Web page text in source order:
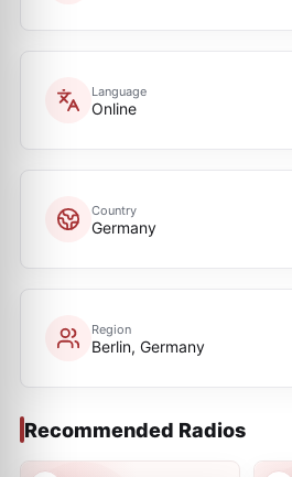
Language
Online
Country
Germany
Region
Berlin, Germany
Recommended Radios